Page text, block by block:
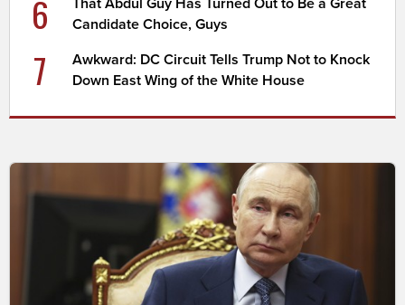
6
Candidate Choice, Guys
7
Awkward: DC Circuit Tells Trump Not to Knock
Down East Wing of the White House